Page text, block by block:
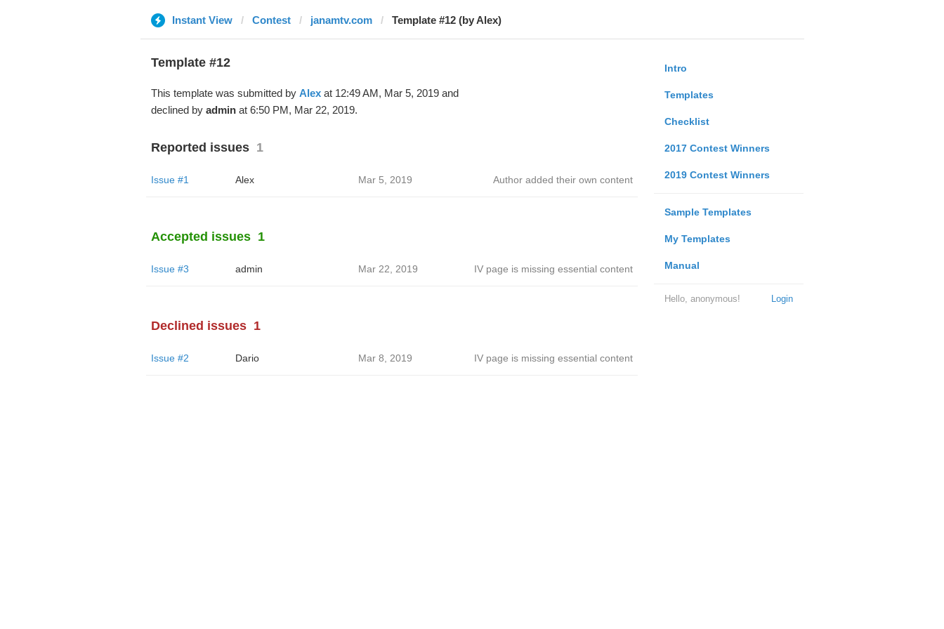
Instant View Contest janamtv.com Template #12 (by Alex)
Intro
Templates
Checklist
2017 Contest Winners
2019 Contest Winners
Sample Templates
My Templates
Manual
Login
Hello, anonymous!
Template #12
This template was submitted by Alexat 12:49 AM, Mar 5, 2019 and
declined by adminat 6:50 PM, Mar 22, 2019.
Reported issues 1
Issue #1 Alex Mar 5, 2019 Author added their own content
Accepted issues 1
Issue #3 admin Mar 22, 2019 IV page is missing essential content
Declined issues 1
Issue #2 Dario Mar 8, 2019 IV page is missing essential content